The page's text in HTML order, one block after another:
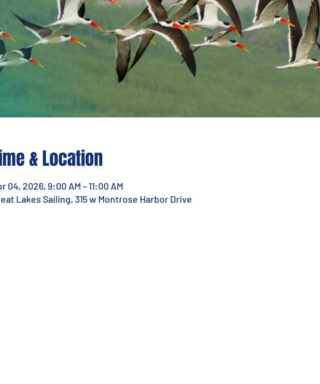
& Location
04, 2026, 9:00 AM – 11:00 AM
Lakes Sailing, 315 w Montrose Harbor Drive